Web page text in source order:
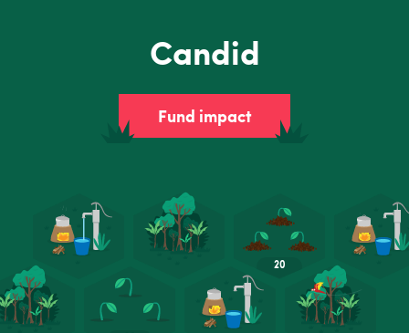
Candid
Fund impact